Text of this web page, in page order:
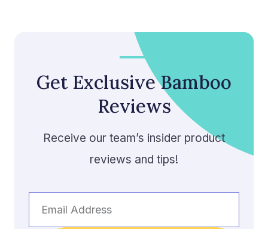
Get Exclusive Bamboo
Reviews
Receive our team’s insider product
reviews and tips!
Address